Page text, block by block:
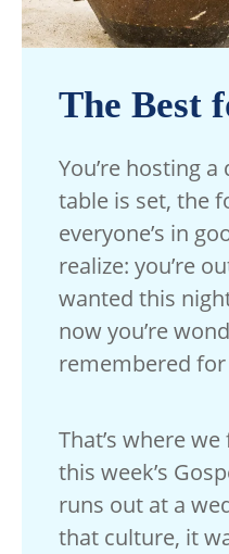
The Best
You’re hosting
table is set, the
everyone’s in
realize: you’re
wanted this
now you’re
remembered
That’s where
this week’s
runs out at a
that culture, it